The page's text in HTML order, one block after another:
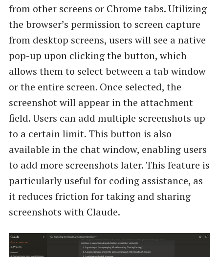
from other screens or Chrome tabs. Utilizing
the browser’s permission to screen capture
from desktop screens, users will see a native
pop-up upon clicking the button, which
allows them to select between a tab window
or the entire screen. Once selected, the
screenshot will appear in the attachment
field. Users can add multiple screenshots up
to a certain limit. This button is also
available in the chat window, enabling users
to add more screenshots later. This feature is
particularly useful for coding assistance, as
it reduces friction for taking and sharing
screenshots with Claude.